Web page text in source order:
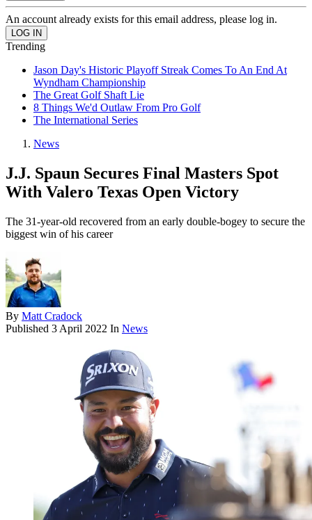
An account already exists for this email address, please log in.
Trending
Jason Day's Historic Playoff Streak Comes To An End At
Wyndham Championship
The Great Golf Shaft Lie
8 Things We'd Outlaw From Pro Golf
The International Series
News
J.J. Spaun Secures Final Masters Spot
With Valero Texas Open Victory
The 31-year-old recovered from an early double-bogey to secure the
biggest win of his career
By Matt Cradock
Published 3 April 2022 In News